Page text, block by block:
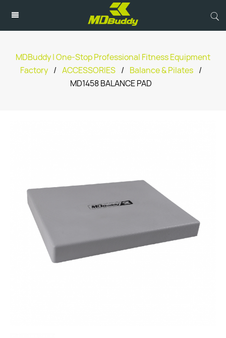
MDBuddy | One-Stop Professional Fitness Equipment
Factory / ACCESSORIES / Balance & Pilates /
MD1458 BALANCE PAD